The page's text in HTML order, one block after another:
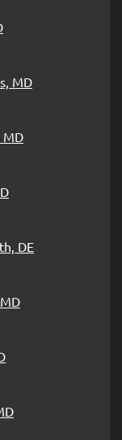
MD
MD
DE